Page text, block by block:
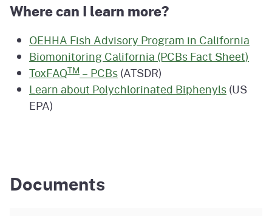
Where can I learn more?
OEHHA Fish Advisory Program in California
Biomonitoring California (PCBs Fact Sheet)
ToxFAQTM – PCBs(ATSDR)
Learn about Polychlorinated Biphenyls(US
EPA)
Documents